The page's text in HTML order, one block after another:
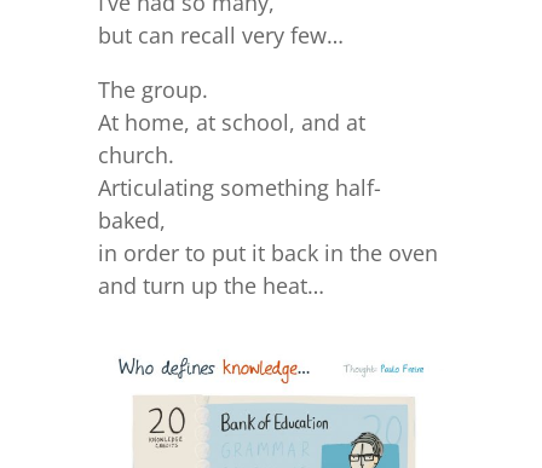
but can recall very few…
The group.
At home, at school, and at
church.
Articulating something half-
baked,
in order to put it back in the oven
and turn up the heat…